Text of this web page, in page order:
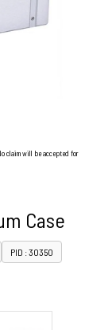
claim will be accepted for
Case
PID : 30350